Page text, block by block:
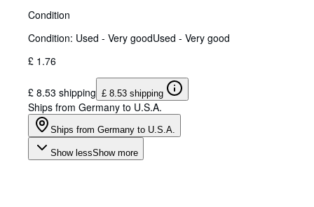
Condition
Condition: Used - Very goodUsed - Very good
£ 1.76
£ 8.53 shipping £ 8.53 shipping
Ships from Germany to U.S.A.
Ships from Germany to U.S.A.
Show lessShow more